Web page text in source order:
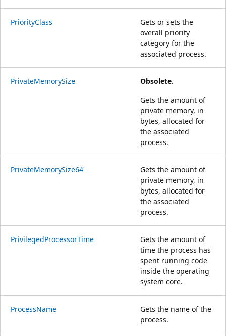
PriorityClass
Gets or sets the
overall priority
category for the
associated process.
PrivateMemorySize
Obsolete.
Gets the amount of
private memory, in
bytes, allocated for
the associated
process.
PrivateMemorySize64
Gets the amount of
private memory, in
bytes, allocated for
the associated
process.
PrivilegedProcessorTime
Gets the amount of
time the process has
spent running code
inside the operating
system core.
ProcessName
Gets the name of the
process.